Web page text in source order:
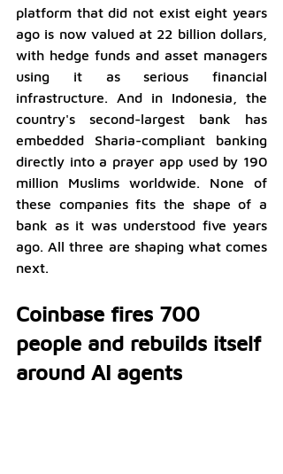
platform that did not exist eight years
ago is now valued at 22 billion dollars,
with hedge funds and asset managers
using it as serious financial
infrastructure. And in Indonesia, the
country's second-largest bank has
embedded Sharia-compliant banking
directly into a prayer app used by 190
million Muslims worldwide. None of
these companies fits the shape of a
bank as it was understood five years
ago. All three are shaping what comes
next.
Coinbase fires 700
people and rebuilds itself
around AI agents